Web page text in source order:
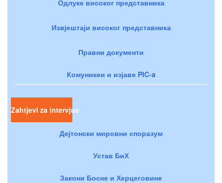
Одлуке високог представника
Извјештаји високог представника
Правни документи
Комуникеи и изјаве PIC-a
Zahtjevi za intervjue
Дејтонски мировни споразум
Устав БиХ
Закони Босне и Херцеговине